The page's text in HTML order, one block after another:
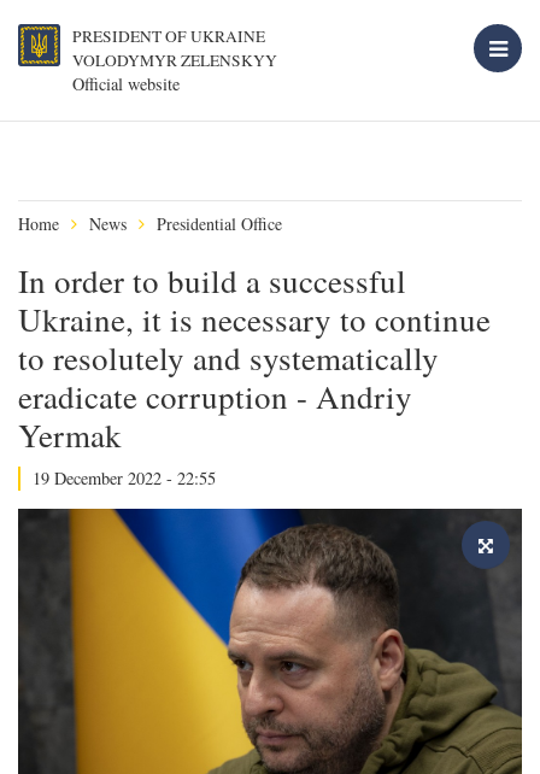
PRESIDENT OF UKRAINE
VOLODYMYR ZELENSKYY
Official website
Home News Presidential Office
In order to build a successful
Ukraine, it is necessary to continue
to resolutely and systematically
eradicate corruption - Andriy
Yermak
19 December 2022 - 22:55